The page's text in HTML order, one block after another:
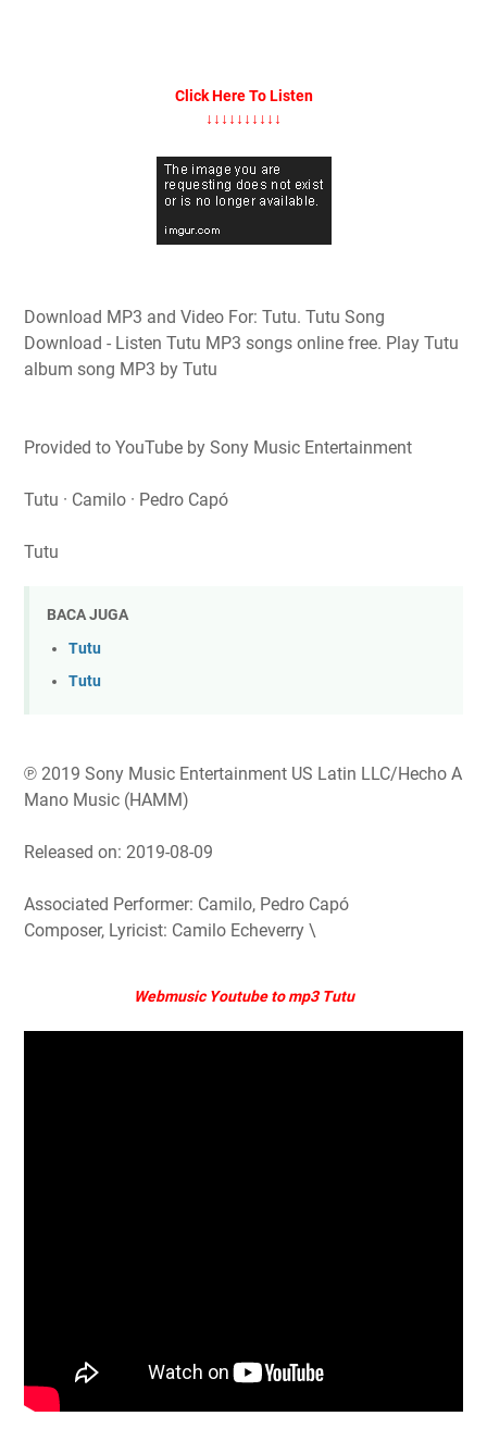
Click Here To Listen
↓↓↓↓↓↓↓↓↓↓
Download MP3 and Video For: Tutu. Tutu Song
Download - Listen Tutu MP3 songs online free. Play Tutu
album song MP3 by Tutu
Provided to YouTube by Sony Music Entertainment
Tutu · Camilo · Pedro Capó
Tutu
BACA JUGA
Tutu
Tutu
℗ 2019 Sony Music Entertainment US Latin LLC/Hecho A
Mano Music (HAMM)
Released on: 2019-08-09
Associated Performer: Camilo, Pedro Capó
Composer, Lyricist: Camilo Echeverry \
Webmusic Youtube to mp3 Tutu